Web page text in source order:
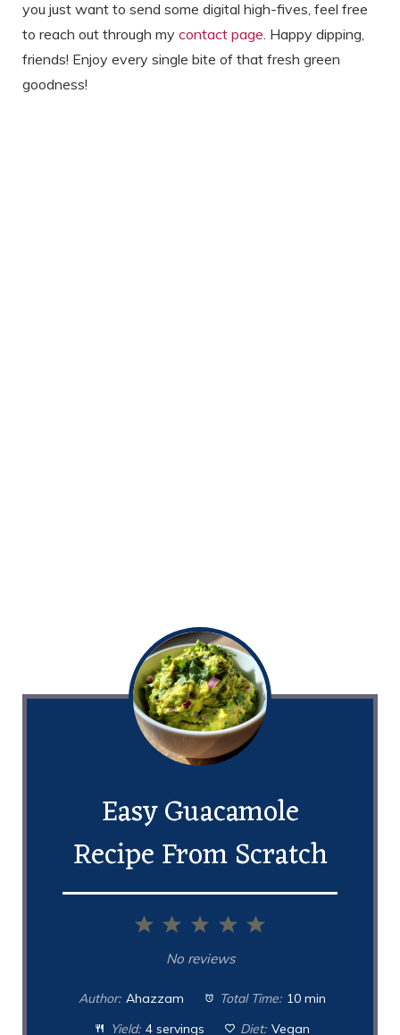
you just want to send some digital high-fives, feel free
to reach out through my contact page. Happy dipping,
friends! Enjoy every single bite of that fresh green
goodness!
Easy Guacamole
Recipe From Scratch
5
4
3
Stars
2
Stars
1
Star
No reviews
Author: Ahazzam Total Time: 10 min
Yield: 4 servings Diet: Vegan